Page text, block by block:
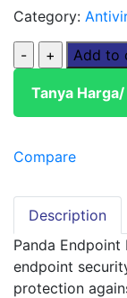
Category:
Add to
Tanya
Compare
Description
Panda
endpoint
protection